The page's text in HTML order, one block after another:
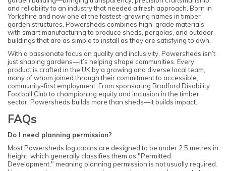
and reliability to an industry that needed a fresh approach. Born in
Yorkshire and now one of the fastest-growing names in timber
garden structures, Powersheds combines high-grade materials
with smart manufacturing to produce sheds, pergolas, and outdoor
buildings that are as simple to install as they are satisfying to own.
With a passionate focus on quality and inclusivity, Powersheds isn’t
just shaping gardens—it’s helping shape communities. Every
product is crafted in the UK by a growing and diverse local team,
many of whom joined through their commitment to accessible,
community-first employment. From sponsoring Bradford Disability
Football Club to championing equity and inclusion in the timber
sector, Powersheds builds more than sheds—it builds impact.
FAQs
Do I need planning permission?
Most Powersheds log cabins are designed to be under 2.5 metres in
height, which generally classifies them as "Permitted
Development," meaning planning permission is not usually required.